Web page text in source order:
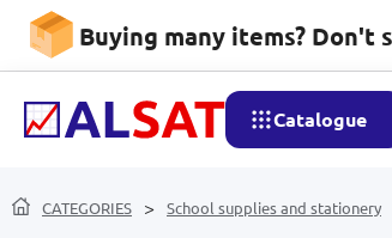
Buying many items? Don't
Catalogue
CATEGORIES School supplies and stationery
Folders and Files
School supplies